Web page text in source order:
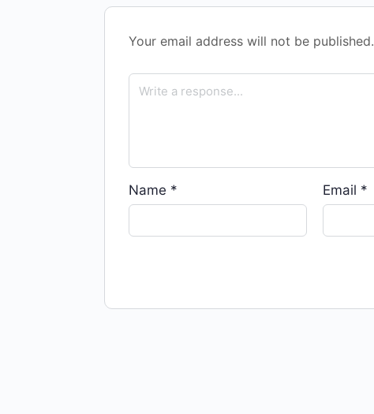
Your email address will not be published.
Name * Email *